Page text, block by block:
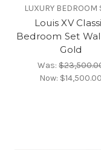
LUXURY BEDROOM
Louis XV
Bedroom Set
Gold
Was:
Now: $14,500.00